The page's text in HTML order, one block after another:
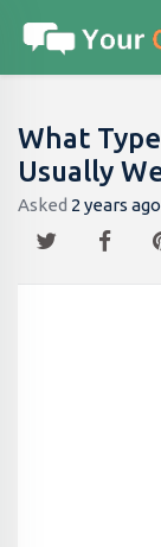
What
Usually
Asked 2 years ago